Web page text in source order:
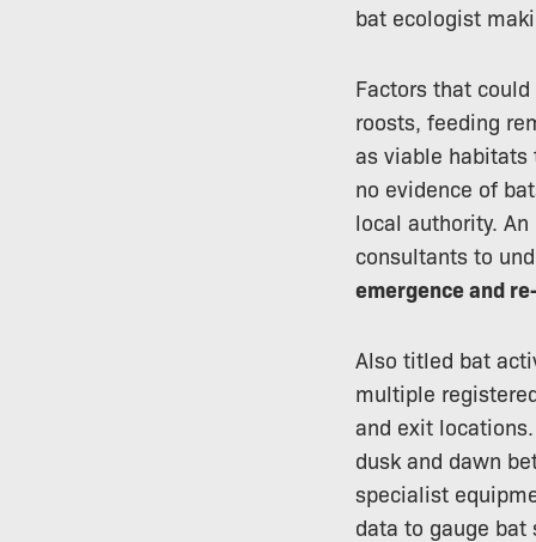
bat ecologist
Factors that
roosts, feeding
as viable habitats
no evidence of
local authority.
consultants to
emergence and
Also titled bat
multiple
and exit
dusk and dawn
specialist
data to gauge bat